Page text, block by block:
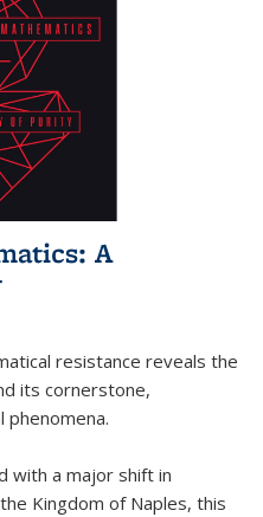
A
resistance reveals the
its cornerstone,
phenomena.
with a major shift in
Kingdom of Naples, this